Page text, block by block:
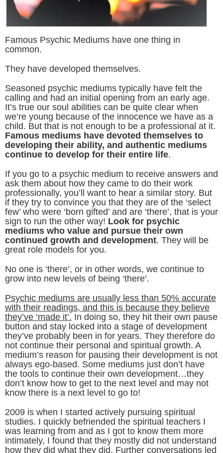
Famous Psychic Mediums have one thing in
common.
They have developed themselves.
Seasoned psychic mediums typically have felt the
calling and had an initial opening from an early age.
It’s true our soul abilities can be quite clear when
we’re young because of the innocence we have as a
child. But that is not enough to be a professional at it.
Famous mediums have devoted themselves to
developing their ability, and authentic mediums
continue to develop for their entire life.
If you go to a psychic medium to receive answers and
ask them about how they came to do their work
professionally, you’ll want to hear a similar story. But
if they try to convince you that they are of the ‘select
few’ who were ‘born gifted’ and are ‘there’, that is your
sign to run the other way! Look for psychic
mediums who value and pursue their own
continued growth and development. They will be
great role models for you.
No one is ‘there’, or in other words, we continue to
grow into new levels of being ‘there’.
Psychic mediums are usually less than 50% accurate
with their readings, and this is because they believe
they’ve ‘made it’. In doing so, they hit their own pause
button and stay locked into a stage of development
they’ve probably been in for years. They therefore do
not continue their personal and spiritual growth. A
medium’s reason for pausing their development is not
always ego-based. Some mediums just don’t have
the tools to continue their own development…they
don’t know how to get to the next level and may not
know there is a next level to go to!
2009 is when I started actively pursuing spiritual
studies. I quickly befriended the spiritual teachers I
was learning from and as I got to know them more
intimately, I found that they mostly did not understand
how they did what they did. Further conversations led